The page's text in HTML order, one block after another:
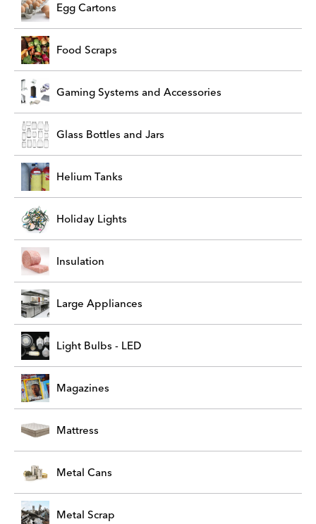
Egg Cartons
Food Scraps
Gaming Systems and Accessories
Glass Bottles and Jars
Helium Tanks
Holiday Lights
Insulation
Large Appliances
Light Bulbs - LED
Magazines
Mattress
Metal Cans
Metal Scrap